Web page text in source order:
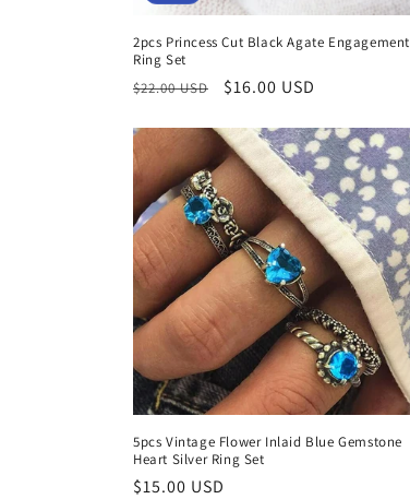
o
n
:
2pcs Princess Cut Black Agate Engagement
Ring Set
Regular
$22.00 USD
Sale
$16.00 USD
5pcs Vintage Flower Inlaid Blue Gemstone
Heart Silver Ring Set
Regular
$15.00 USD